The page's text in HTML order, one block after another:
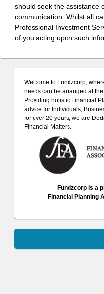
should seek the assistance
communication. Whilst all
Professional Investment
of you acting upon such
Welcome to Fundzcorp,
needs can be arranged at
Providing holistic Financial
advice for Individuals,
for over 20 years, we are
Financial Matters.
Fundzcorp is a
Financial Planning